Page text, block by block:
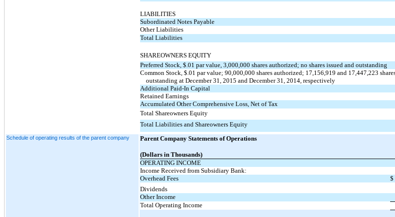
LIABILITIES
Subordinated Notes Payable
Other Liabilities
Total Liabilities
SHAREOWNERS EQUITY
Preferred Stock, $.01 par value, 3,000,000 shares authorized; no shares issued and outstanding
Common Stock, $.01 par value; 90,000,000 shares authorized; 17,156,919 and 17,447,223
outstanding at December 31, 2015 and December 31, 2014, respectively
Additional Paid-In Capital
Retained Earnings
Accumulated Other Comprehensive Loss, Net of Tax
Total Shareowners Equity
Total Liabilities and Shareowners Equity
Schedule of operating results of the parent company Parent Company Statements of Operations
(Dollars in Thousands)
OPERATING INCOME
Income Received from Subsidiary Bank:
Overhead Fees
$
Dividends
Other Income
Total Operating Income